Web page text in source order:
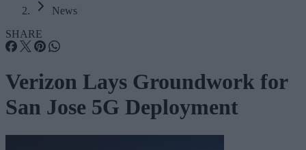
News
SHARE
Verizon Lays Groundwork for
San Jose 5G Deployment